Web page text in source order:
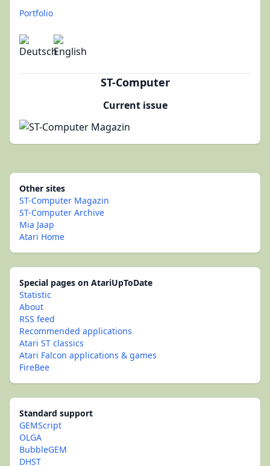
Portfolio
ST-Computer
Current issue
Other sites
ST-Computer Magazin
ST-Computer Archive
Mia Jaap
Atari Home
Special pages on AtariUpToDate
Statistic
About
RSS feed
Recommended applications
Atari ST classics
Atari Falcon applications & games
FireBee
Standard support
GEMScript
OLGA
BubbleGEM
DHST